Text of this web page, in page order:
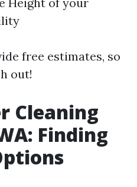
free estimates, so
out!
Cleaning
Finding